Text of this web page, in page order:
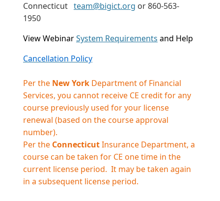
Connecticut team@bigict.org or 860-563-
1950
View WebinarSystem Requirements and Help
Cancellation Policy
Per the New York Department of Financial
Services, you cannot receive CE credit for any
course previously used for your license
renewal (based on the course approval
number).
Per the ConnecticutInsurance Department, a
course can be taken for CE one time in the
current license period. It may be taken again
in a subsequent license period.